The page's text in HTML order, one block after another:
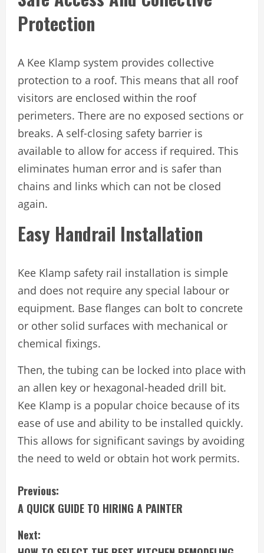
Protection
A Kee Klamp system provides collective
protection to a roof. This means that all roof
visitors are enclosed within the roof
perimeters. There are no exposed sections or
breaks. A self-closing safety barrier is
available to allow for access if required. This
eliminates human error and is safer than
chains and links which can not be closed
again.
Easy Handrail Installation
Kee Klamp safety rail installation is simple
and does not require any special labour or
equipment. Base flanges can bolt to concrete
or other solid surfaces with mechanical or
chemical fixings.
Then, the tubing can be locked into place with
an allen key or hexagonal-headed drill bit.
Kee Klamp is a popular choice because of its
ease of use and ability to be installed quickly.
This allows for significant savings by avoiding
the need to weld or obtain hot work permits.
C
o
n
Previous:
A QUICK GUIDE TO HIRING A PAINTER
Next: